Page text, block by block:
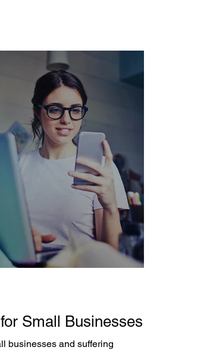
Small Businesses
businesses and suffering